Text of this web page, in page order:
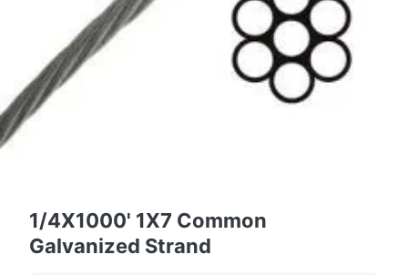
1/4X1000' 1X7 Common
Galvanized Strand